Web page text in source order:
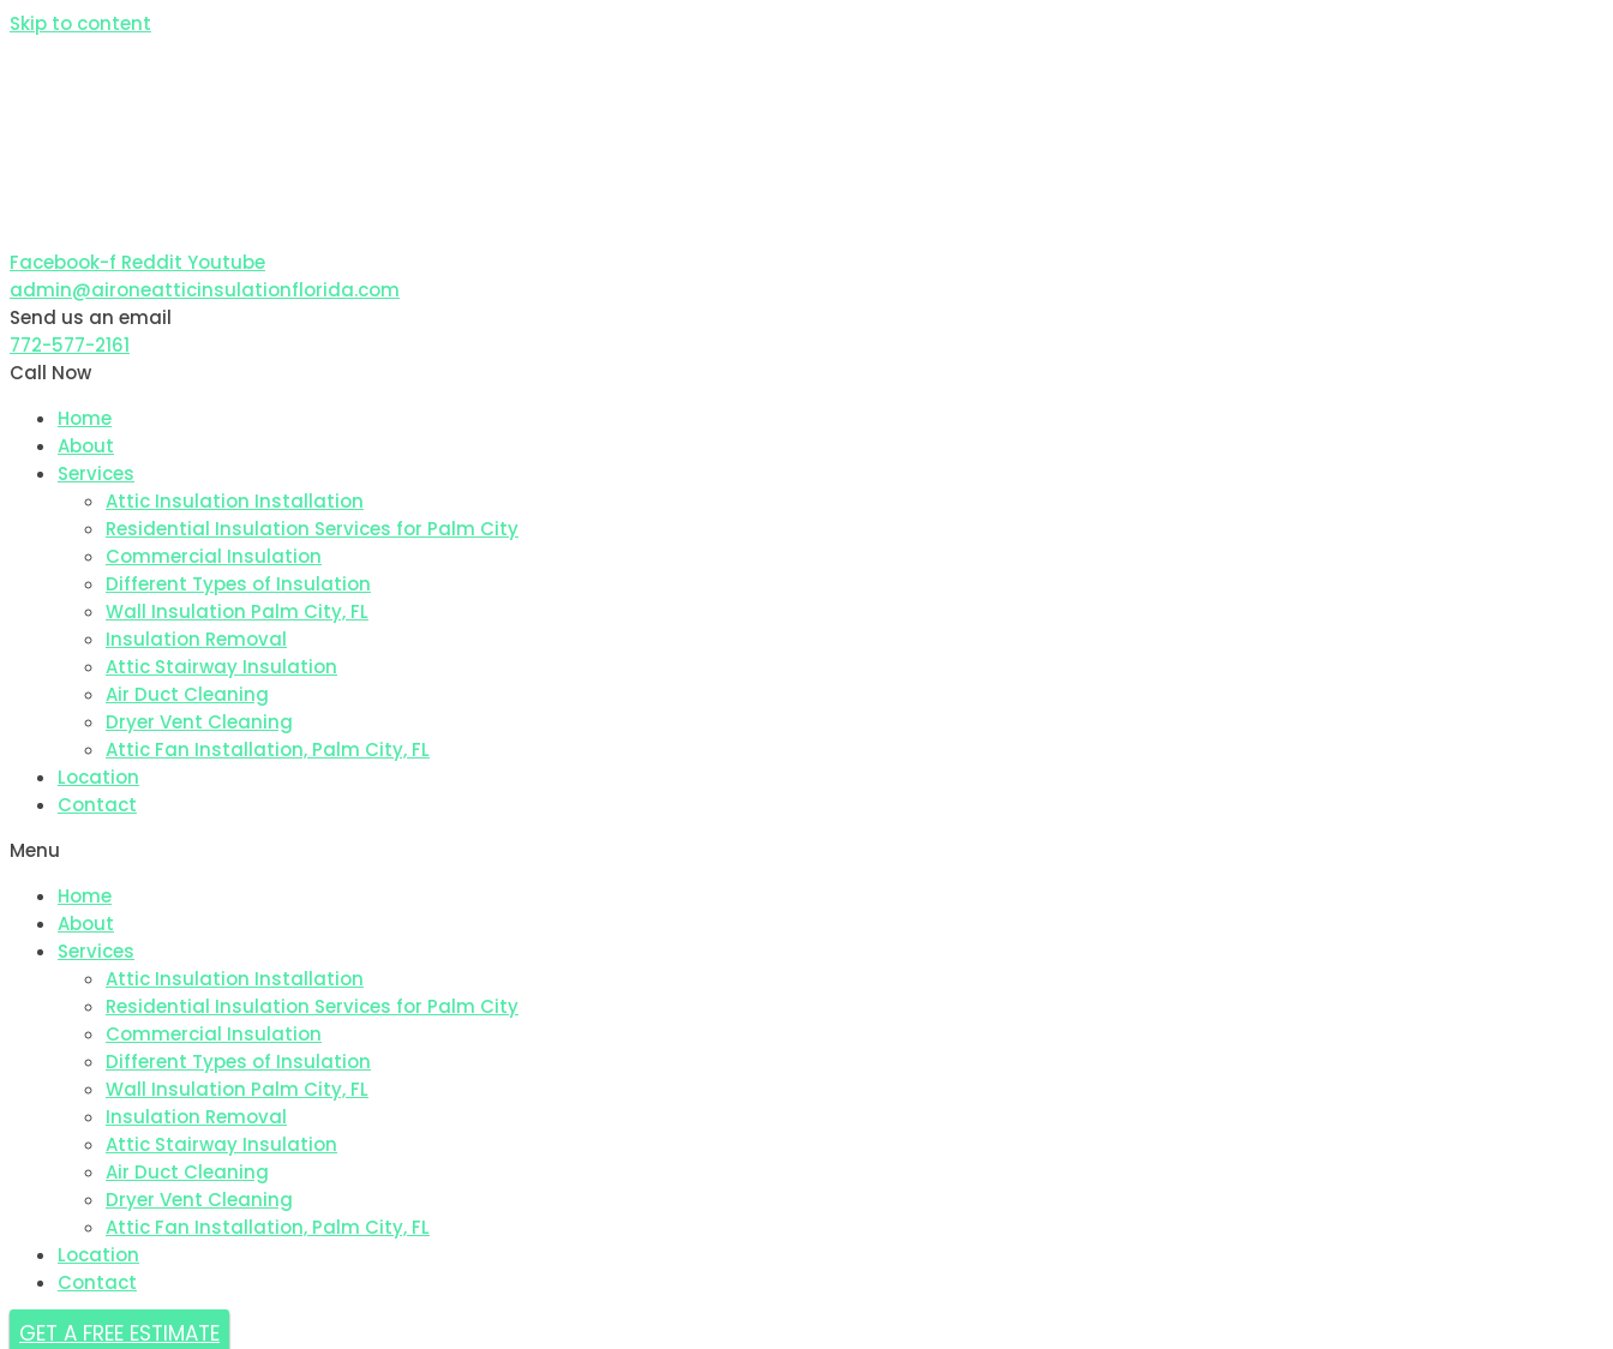
Skip to content
Facebook-f Reddit Youtube
admin@aironeatticinsulationflorida.com
Send us an email
772-577-2161
Call Now
Home
About
Services
Attic Insulation Installation
Residential Insulation Services for Palm City
Commercial Insulation
Different Types of Insulation
Wall Insulation Palm City, FL
Insulation Removal
Attic Stairway Insulation
Air Duct Cleaning
Dryer Vent Cleaning
Attic Fan Installation, Palm City, FL
Location
Contact
Menu
Home
About
Services
Attic Insulation Installation
Residential Insulation Services for Palm City
Commercial Insulation
Different Types of Insulation
Wall Insulation Palm City, FL
Insulation Removal
Attic Stairway Insulation
Air Duct Cleaning
Dryer Vent Cleaning
Attic Fan Installation, Palm City, FL
Location
Contact
GET A FREE ESTIMATE